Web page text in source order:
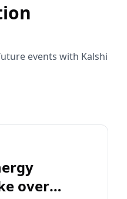
events with Kalshi
over